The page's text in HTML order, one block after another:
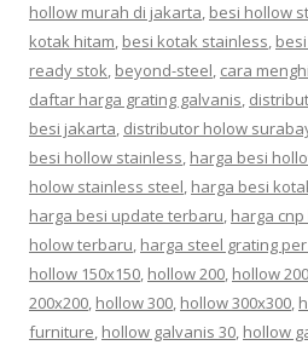
hollow murah di jakarta, besi hollow
kotak hitam, besi kotak stainless,
ready stok, beyond-steel, cara
daftar harga grating galvanis,
besi jakarta, distributor holow
besi hollow stainless, harga besi
holow stainless steel, harga besi
harga besi update terbaru, harga
holow terbaru, harga steel grating
hollow 150x150, hollow 200, hollow
200x200, hollow 300, hollow 300x300,
furniture, hollow galvanis 30, hollow